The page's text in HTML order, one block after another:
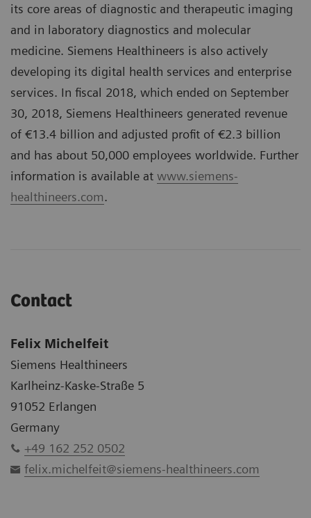
its core areas of diagnostic and therapeutic imaging
and in laboratory diagnostics and molecular
medicine. Siemens Healthineers is also actively
developing its digital health services and enterprise
services. In fiscal 2018, which ended on September
30, 2018, Siemens Healthineers generated revenue
of €13.4 billion and adjusted profit of €2.3 billion
and has about 50,000 employees worldwide. Further
information is available at www.siemens-
healthineers.com.
Contact
Felix Michelfeit
Siemens Healthineers
Karlheinz-Kaske-Straße 5
91052 Erlangen
Germany
+49 162 252 0502
felix.michelfeit@siemens-healthineers.com